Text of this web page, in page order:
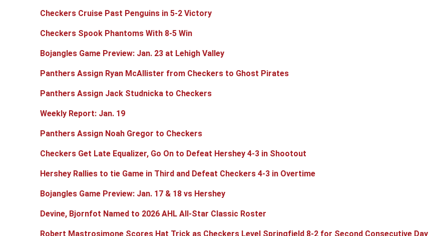
Checkers Cruise Past Penguins in 5-2 Victory
Checkers Spook Phantoms With 8-5 Win
Bojangles Game Preview: Jan. 23 at Lehigh Valley
Panthers Assign Ryan McAllister from Checkers to Ghost Pirates
Panthers Assign Jack Studnicka to Checkers
Weekly Report: Jan. 19
Panthers Assign Noah Gregor to Checkers
Checkers Get Late Equalizer, Go On to Defeat Hershey 4-3 in Shootout
Hershey Rallies to tie Game in Third and Defeat Checkers 4-3 in Overtime
Bojangles Game Preview: Jan. 17 & 18 vs Hershey
Devine, Bjornfot Named to 2026 AHL All-Star Classic Roster
Robert Mastrosimone Scores Hat Trick as Checkers Level Springfield 8-2 for Second Consecutive Day